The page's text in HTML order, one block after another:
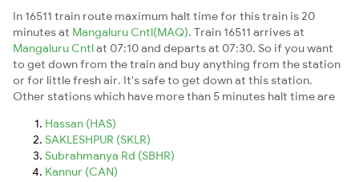
In 16511 train route maximum halt time for this train is 20
minutes at Mangaluru Cntl(MAQ). Train 16511 arrives at
Mangaluru Cntlat 07:10 and departs at 07:30. So if you want
to get down from the train and buy anything from the station
or for little fresh air. It's safe to get down at this station.
Other stations which have more than 5 minutes halt time are
Hassan (HAS)
SAKLESHPUR (SKLR)
Subrahmanya Rd (SBHR)
Kannur (CAN)